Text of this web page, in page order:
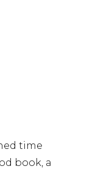
time
book, a